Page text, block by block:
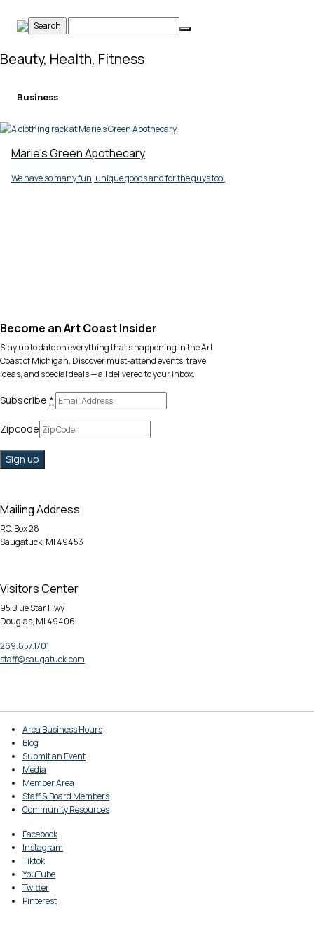
content
Beauty, Health, Fitness
Business
Marie's Green Apothecary
We have so many fun, unique goods and for the guys too!
Become an Art Coast Insider
Stay up to date on everything that’s happening in the Art
Coast of Michigan. Discover must-attend events, travel
ideas, and special deals — all delivered to your inbox.
Subscribe *
Zipcode
Mailing Address
P.O. Box 28
Saugatuck, MI 49453
Visitors Center
95 Blue Star Hwy
Douglas, MI 49406
269.857.1701
staff@saugatuck.com
Area Business Hours
Blog
Submit an Event
Media
Member Area
Staff & Board Members
Community Resources
Facebook
Instagram
Tiktok
YouTube
Twitter
Pinterest